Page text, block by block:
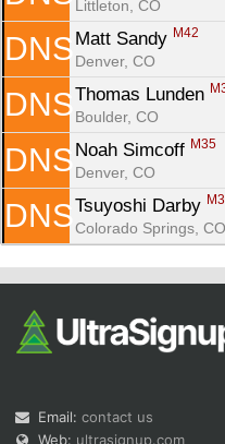
Littleton, CO
DNS Matt Sandy M42
Denver, CO
DNS Thomas Lunden
Boulder, CO
DNS Noah Simcoff M35
Denver, CO
DNS Tsuyoshi Darby
Colorado Springs, CO
Email: contact us
Web: ultrasignup.com